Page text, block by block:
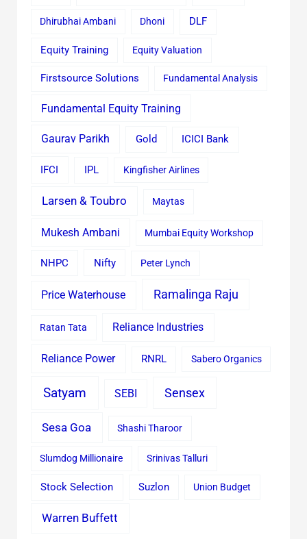
Dhirubhai Ambani Dhoni DLF
Equity Training Equity Valuation
Firstsource Solutions Fundamental Analysis
Fundamental Equity Training
Gaurav Parikh Gold ICICI Bank
IFCI IPL Kingfisher Airlines
Larsen & Toubro Maytas
Mukesh Ambani Mumbai Equity Workshop
NHPC Nifty Peter Lynch
Price Waterhouse Ramalinga Raju
Ratan Tata Reliance Industries
Reliance Power RNRL Sabero Organics
Satyam SEBI Sensex
Sesa Goa Shashi Tharoor
Slumdog Millionaire Srinivas Talluri
Stock Selection Suzlon Union Budget
Warren Buffett